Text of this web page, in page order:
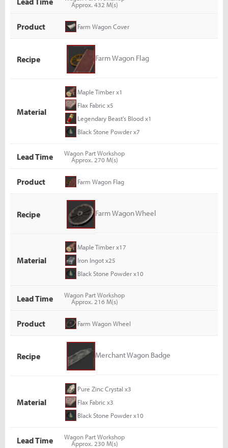
Approx. 432 M(s)
Product Farm Wagon Cover
Recipe Farm Wagon Flag
Material
Maple Timber x1
Flax Fabric x5
Legendary Beast's Blood x1
Black Stone Powder x7
Lead Time
Wagon Part Workshop
Approx. 270 M(s)
Product Farm Wagon Flag
Recipe Farm Wagon Wheel
Material
Maple Timber x17
Iron Ingot x25
Black Stone Powder x10
Lead Time
Wagon Part Workshop
Approx. 216 M(s)
Product Farm Wagon Wheel
Recipe Merchant Wagon Badge
Material
Pure Zinc Crystal x3
Flax Fabric x3
Black Stone Powder x10
Lead Time
Wagon Part Workshop
Approx. 230 M(s)